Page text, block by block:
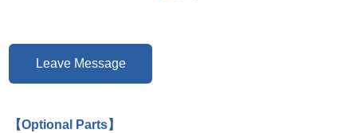
Leave Message
【Optional Parts】